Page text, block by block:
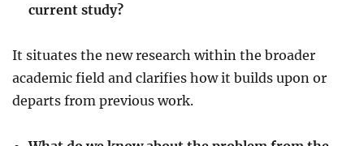
current study?
It situates the new research within the broader
academic field and clarifies how it builds upon or
departs from previous work.